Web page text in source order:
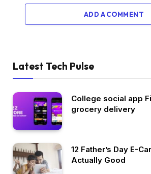
ADD A COMMENT
Latest Tech Pulse
College social app
grocery delivery
12 Father’s Day E-
Actually Good